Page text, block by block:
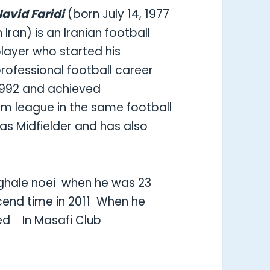
Faridi(born July 14, 1977
Iran) is an Iranian football
who started his
football career
and achieved
league in the same football
Midfielder and has also
noei when he was 23
time in 2011 When he
In Masafi Club